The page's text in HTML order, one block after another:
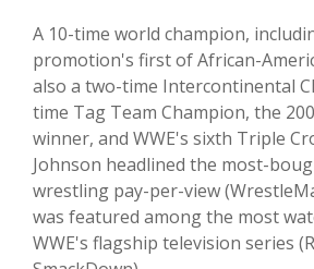
A 10-time world champion,
promotion's first of African-
also a two-time Intercontinental
time Tag Team Champion, the
winner, and WWE's sixth Triple
Johnson headlined the most-
wrestling pay-per-view
was featured among the most
WWE's flagship television series